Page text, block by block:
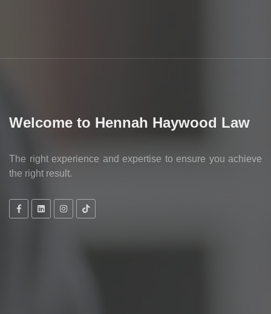
Welcome to Hennah Haywood Law
The right experience and expertise to ensure you achieve
the right result.